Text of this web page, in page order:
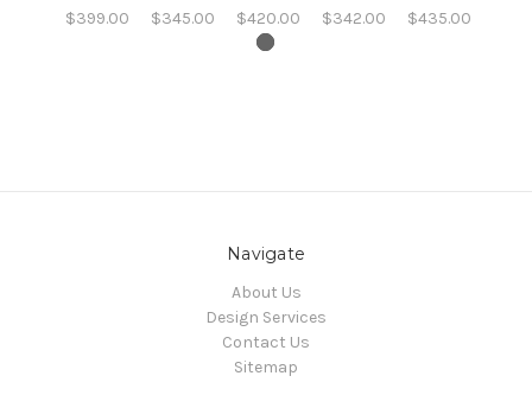
$399.00 $345.00 $420.00 $342.00 $435.00
Navigate
About Us
Design Services
Contact Us
Sitemap